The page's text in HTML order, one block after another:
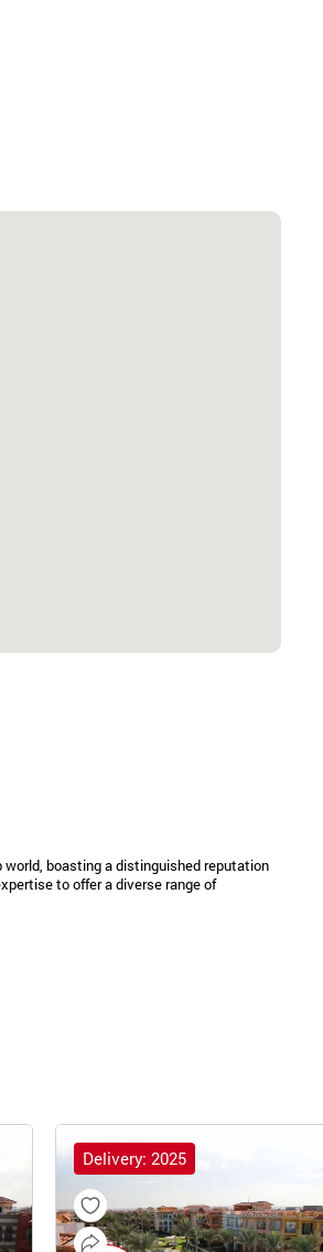
boasting a distinguished reputation
to offer a diverse range of
Delivery: 2025